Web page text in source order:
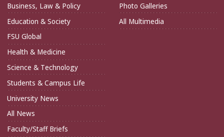
Business, Law & Policy
Education & Society
FSU Global
Health & Medicine
Science & Technology
Students & Campus Life
University News
All News
Faculty/Staff Briefs
Photo Galleries
All Multimedia